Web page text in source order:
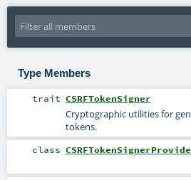
Type Members
trait CSRFTokenSigner
Cryptographic utilities for
tokens.
class